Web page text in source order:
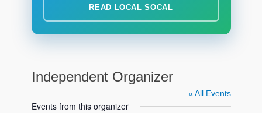
READ LOCAL SOCAL
Independent Organizer
« All Events
Events from this organizer